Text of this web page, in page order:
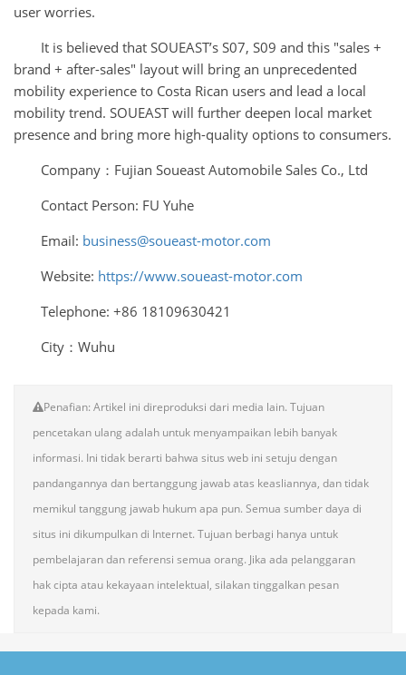
user worries.
It is believed that SOUEAST’s S07, S09 and this "sales +
brand + after-sales" layout will bring an unprecedented
mobility experience to Costa Rican users and lead a local
mobility trend. SOUEAST will further deepen local market
presence and bring more high-quality options to consumers.
Company：Fujian Soueast Automobile Sales Co., Ltd
Contact Person: FU Yuhe
Email: business@soueast-motor.com
Website: https://www.soueast-motor.com
Telephone: +86 18109630421
City：Wuhu
Penafian: Artikel ini direproduksi dari media lain. Tujuan
pencetakan ulang adalah untuk menyampaikan lebih banyak
informasi. Ini tidak berarti bahwa situs web ini setuju dengan
pandangannya dan bertanggung jawab atas keasliannya, dan tidak
memikul tanggung jawab hukum apa pun. Semua sumber daya di
situs ini dikumpulkan di Internet. Tujuan berbagi hanya untuk
pembelajaran dan referensi semua orang. Jika ada pelanggaran
hak cipta atau kekayaan intelektual, silakan tinggalkan pesan
kepada kami.